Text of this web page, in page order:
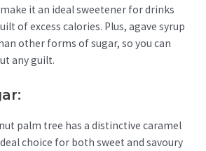
it an ideal sweetener for drinks
of excess calories. Plus, agave syrup
other forms of sugar, so you can
any guilt.
palm tree has a distinctive caramel
choice for both sweet and savoury